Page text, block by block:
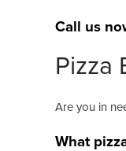
Call us
Pizza
Are you in
What